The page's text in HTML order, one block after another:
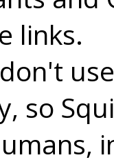
links.
so